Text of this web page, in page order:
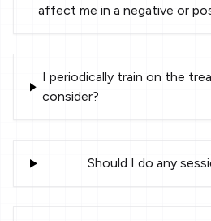
affect me in a negative or
I periodically train on the
consider?
Should I do any